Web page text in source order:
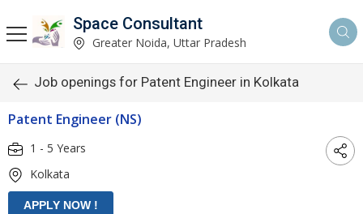
Space Consultant
Greater Noida, Uttar Pradesh
Job openings for Patent Engineer in Kolkata
Patent Engineer (NS)
1 - 5 Years
Kolkata